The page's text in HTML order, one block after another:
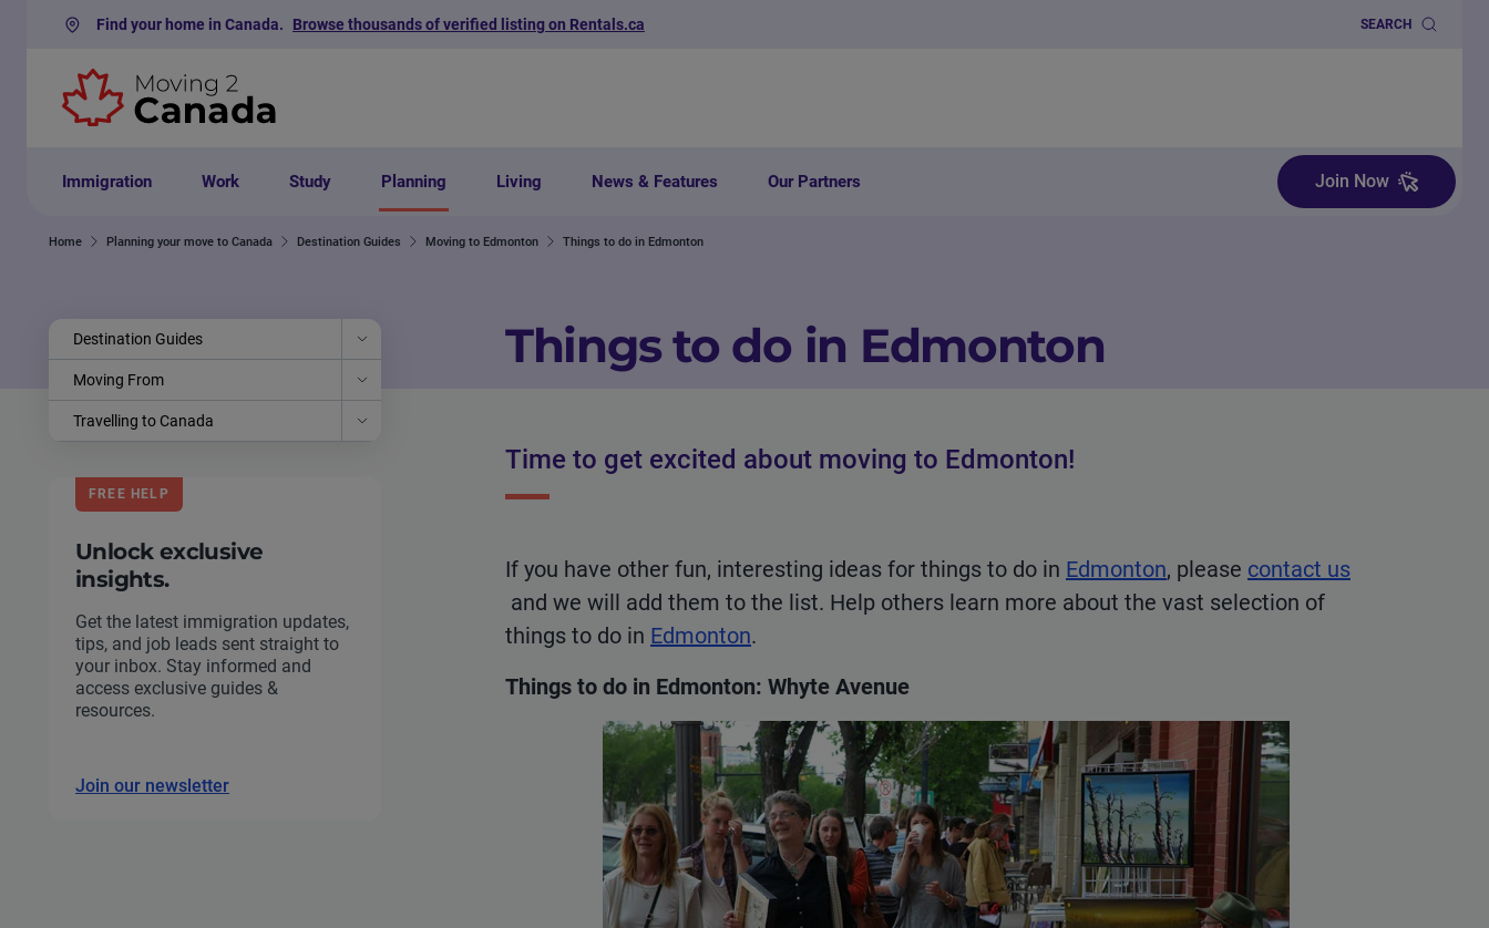
Skip to contentFind your home in Canada. Browse thousands of verified listing on Rentals.ca SEARCH
Immigration Work Study Planning Living News & Features Our Partners Join Now
Home Planning your move to Canada Destination Guides Moving to Edmonton Things to do in Edmonton
Things to do in Edmonton
Destination Guides
Moving From
Travelling to Canada
FREE HELP
Unlock exclusive
insights.
Get the latest immigration updates,
tips, and job leads sent straight to
your inbox. Stay informed and
access exclusive guides &
resources.
Join our newsletter
Time to get excited about moving to Edmonton!
If you have other fun, interesting ideas for things to do in Edmonton, please contact us
and we will add them to the list. Help others learn more about the vast selection of
things to do in Edmonton.
Things to do in Edmonton: Whyte Avenue